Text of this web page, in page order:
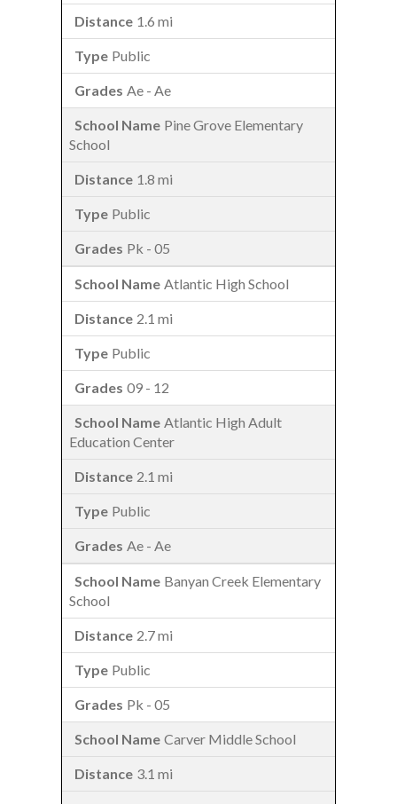
1.6 mi
Public
Ae - Ae
Pine Grove Elementary
School
1.8 mi
Public
Pk - 05
Atlantic High School
2.1 mi
Public
09 - 12
Atlantic High Adult
Education Center
2.1 mi
Public
Ae - Ae
Banyan Creek Elementary
School
2.7 mi
Public
Pk - 05
Carver Middle School
3.1 mi